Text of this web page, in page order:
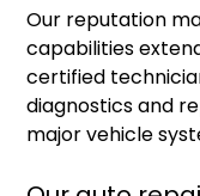
Our reputation
capabilities
certified
diagnostics and
major vehicle